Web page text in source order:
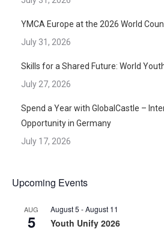
YMCA Europe at the 2026 World
July 31, 2026
Skills for a Shared Future: World
July 27, 2026
Spend a Year with GlobalCastle –
Opportunity in Germany
July 17, 2026
Upcoming Events
AUG
5
August 5 -August 11
Youth Unify 2026